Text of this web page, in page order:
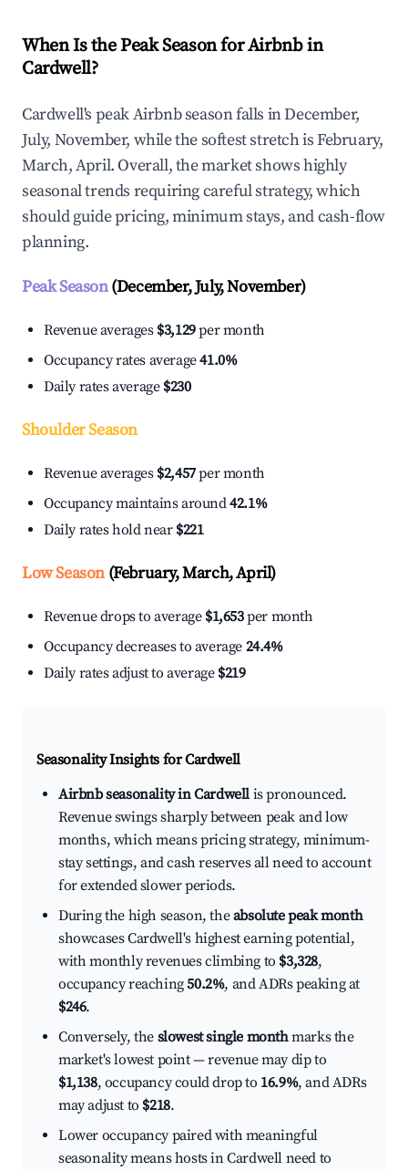
When Is the Peak Season for Airbnb in
Cardwell?
Cardwell's peak Airbnb season falls in December,
July, November, while the softest stretch is February,
March, April. Overall, the market shows highly
seasonal trends requiring careful strategy, which
should guide pricing, minimum stays, and cash-flow
planning.
Peak Season(December, July, November)
Revenue averages $3,129per month
Occupancy rates average41.0%
Daily rates average $230
Shoulder Season
Revenue averages $2,457per month
Occupancy maintains around42.1%
Daily rates hold near $221
Low Season(February, March, April)
Revenue drops to average $1,653per month
Occupancy decreases to average 24.4%
Daily rates adjust to average $219
Seasonality Insights for Cardwell
Airbnb seasonality in Cardwell is pronounced.
Revenue swings sharply between peak and low
months, which means pricing strategy, minimum-
stay settings, and cash reserves all need to account
for extended slower periods.
During the high season, theabsolute peak month
showcases Cardwell's highest earning potential,
with monthly revenues climbing to $3,328,
occupancy reaching50.2%, and ADRs peaking at
$246.
Conversely, the slowest single monthmarks the
market's lowest point — revenue may dip to
$1,138, occupancy could drop to 16.9%, and ADRs
may adjust to $218.
Lower occupancy paired with meaningful
seasonality means hosts in Cardwell need to